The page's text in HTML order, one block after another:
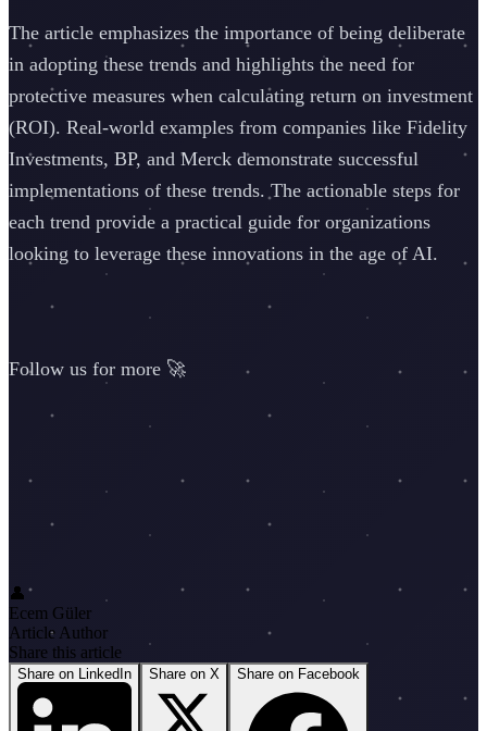
The article emphasizes the importance of being deliberate
in adopting these trends and highlights the need for
protective measures when calculating return on investment
(ROI). Real-world examples from companies like Fidelity
Investments, BP, and Merck demonstrate successful
implementations of these trends. The actionable steps for
each trend provide a practical guide for organizations
looking to leverage these innovations in the age of AI.
Follow us for more 🚀
👤
Ecem Güler
Article Author
Share this article
Share on LinkedIn Share on X Share on Facebook